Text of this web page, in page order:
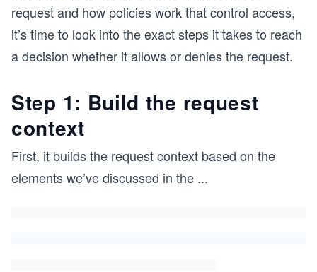
request and how policies work that control access,
it’s time to look into the exact steps it takes to reach
a decision whether it allows or denies the request.
Step 1: Build the request
context
First, it builds the request context based on the
elements we’ve discussed in the ...